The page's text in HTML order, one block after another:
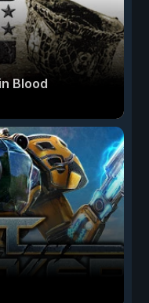
Blood